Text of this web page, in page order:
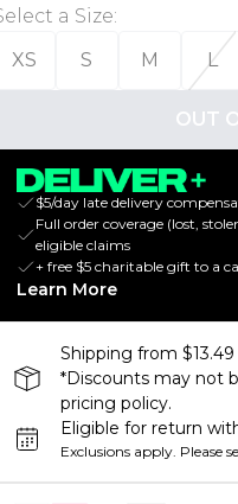
a Size:
XS
S M L
OUT
$5/day late delivery
Full order coverage (lost,
eligible claims
+ free $5 charitable gift to a
Learn More
Shipping from
*Discounts may not
pricing policy.
Eligible for return
Exclusions apply. Please